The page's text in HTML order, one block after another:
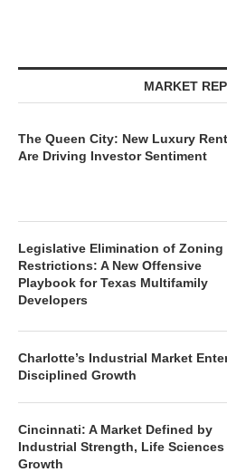
MARKET
The Queen City: New Luxury
Are Driving Investor Sentiment
Legislative Elimination of Zoning
Restrictions: A New Offensive
Playbook for Texas Multifamily
Developers
Charlotte’s Industrial Market
Disciplined Growth
Cincinnati: A Market Defined by
Industrial Strength, Life Sciences
Growth